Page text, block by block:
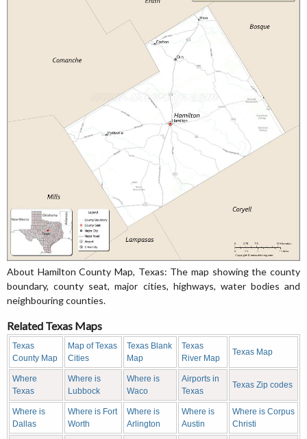
About Hamilton County Map, Texas: The map showing the county
boundary, county seat, major cities, highways, water bodies and
neighbouring counties.
Related Texas Maps
Texas
County Map
Map of Texas
Cities
Texas Blank
Map
Texas
River Map
Texas Map
Where
Texas
Where is
Lubbock
Where is
Waco
Airports in
Texas
Texas Zip codes
Where is
Dallas
Where is Fort
Worth
Where is
Arlington
Where is
Austin
Where is Corpus
Christi